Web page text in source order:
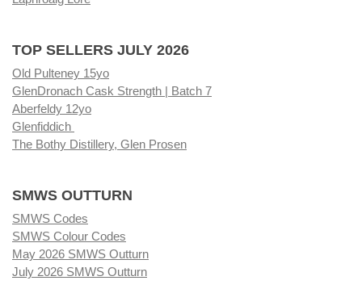
TOP SELLERS JULY 2026
Old Pulteney 15yo
GlenDronach Cask Strength | Batch 7
Aberfeldy 12yo
Glenfiddich
The Bothy Distillery, Glen Prosen
SMWS OUTTURN
SMWS Codes
SMWS Colour Codes
May 2026 SMWS Outturn
July 2026 SMWS Outturn